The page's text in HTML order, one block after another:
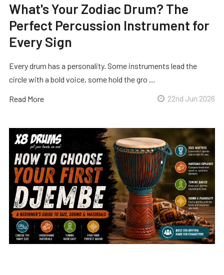
What's Your Zodiac Drum? The
Perfect Percussion Instrument for
Every Sign
Every drum has a personality. Some instruments lead the
circle with a bold voice, some hold the gro …
Read More 22nd Jun 2026